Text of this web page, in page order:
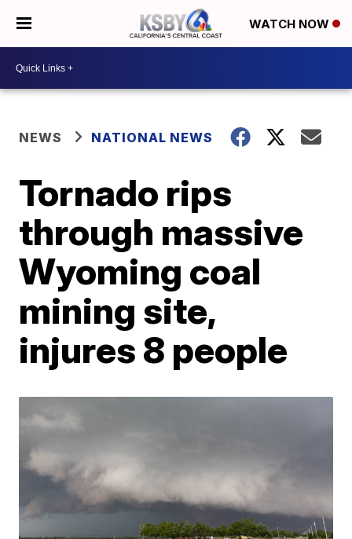
WATCH NOW
NEWS NATIONAL NEWS
Tornado rips
through massive
Wyoming coal
mining site,
injures 8 people